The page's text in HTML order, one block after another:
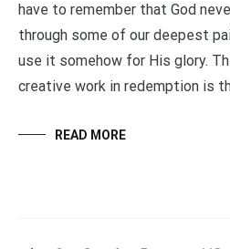
have to remember that God
through some of our deepest
use it somehow for His glory.
creative work in redemption is
READ MORE